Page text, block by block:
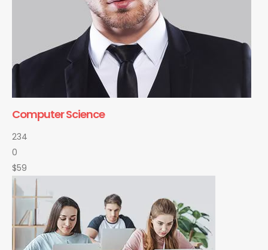
Computer Science
234
0
$59